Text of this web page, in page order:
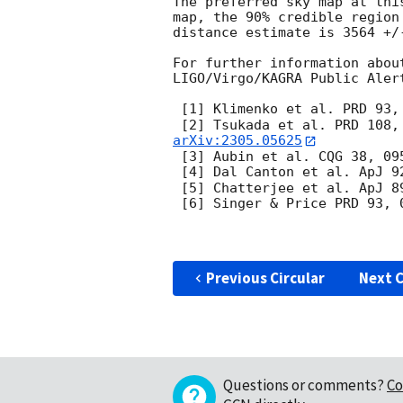
map, the 90% credible
distance estimate is 3564
For further information
LIGO/Virgo/KAGRA Public
[1] Klimenko et al. PRD
[2] Tsukada et al. PRD
arXiv:2305.05625
[3] Aubin et al. CQG 38,
[4] Dal Canton et al. ApJ
[5] Chatterjee et al. ApJ
[6] Singer & Price PRD 93,
Previous Circular Next
Questions or comments?